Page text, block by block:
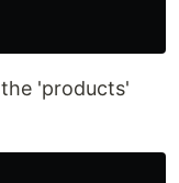
'products'